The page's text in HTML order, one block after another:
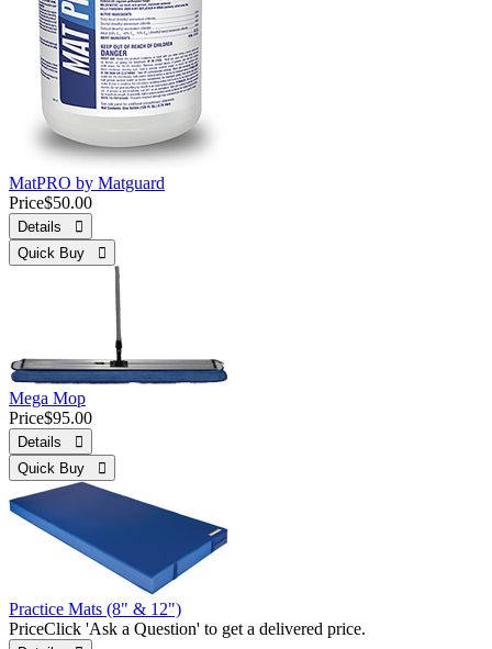
MatPRO by Matguard
Price$50.00
Details 
Quick Buy 
Mega Mop
Price$95.00
Details 
Quick Buy 
Practice Mats (8" & 12")
PriceClick 'Ask a Question' to get a delivered price.